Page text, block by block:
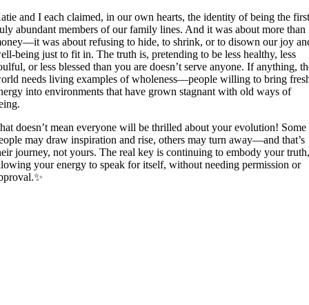
and I each claimed, in our own hearts, the identity of being the
abundant members of our family lines. And it was about more than
was about refusing to hide, to shrink, or to disown our joy
being just to fit in. The truth is, pretending to be less healthy, less
or less blessed than you are doesn’t serve anyone. If anything,
needs living examples of wholeness—people willing to bring
into environments that have grown stagnant with old ways of
doesn’t mean everyone will be thrilled about your evolution! Some
may draw inspiration and rise, others may turn away—and that’s
journey, not yours. The real key is continuing to embody your
your energy to speak for itself, without needing permission or